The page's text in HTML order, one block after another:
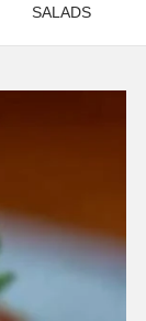
SALADS